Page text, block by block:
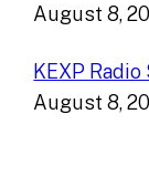
August 8,
KEXP
August 8,